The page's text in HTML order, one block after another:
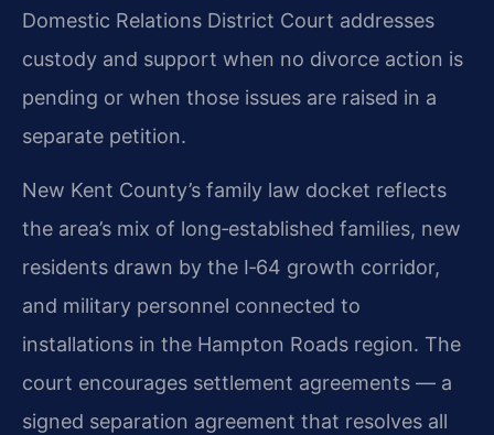
Domestic Relations District Court addresses
custody and support when no divorce action is
pending or when those issues are raised in a
separate petition.
New Kent County’s family law docket reflects
the area’s mix of long‑established families, new
residents drawn by the I‑64 growth corridor,
and military personnel connected to
installations in the Hampton Roads region. The
court encourages settlement agreements — a
signed separation agreement that resolves all